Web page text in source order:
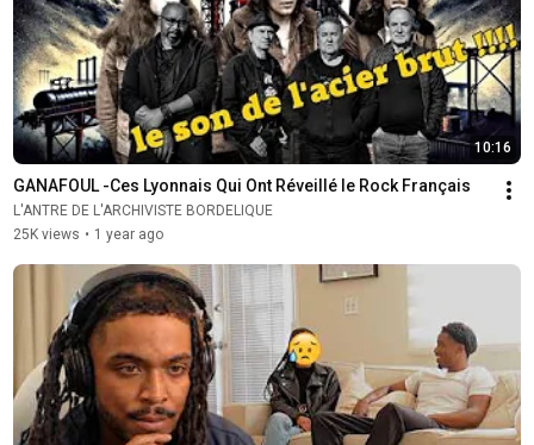
10:16
GANAFOUL -Ces Lyonnais Qui Ont Réveillé le Rock Français
L'ANTRE DE L'ARCHIVISTE BORDELIQUE
25K views • 1 year ago